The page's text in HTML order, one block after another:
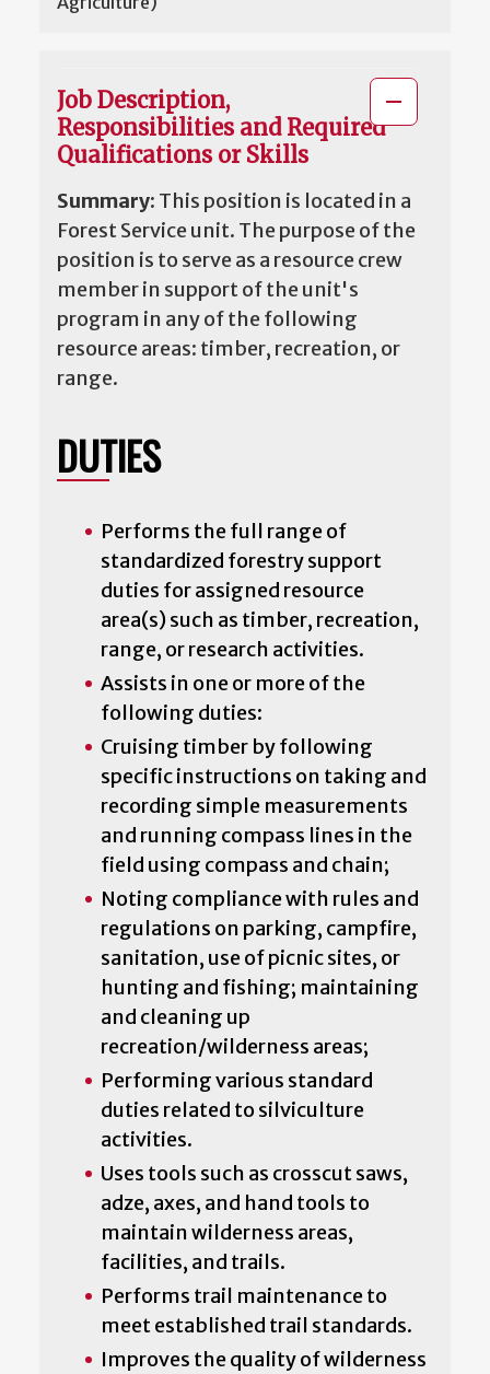
Job Description,
Responsibilities and Required
Qualifications or Skills
Summary: This position is located in a
Forest Service unit. The purpose of the
position is to serve as a resource crew
member in support of the unit's
program in any of the following
resource areas: timber, recreation, or
range.
DUTIES
Performs the full range of
standardized forestry support
duties for assigned resource
area(s) such as timber, recreation,
range, or research activities.
Assists in one or more of the
following duties:
Cruising timber by following
specific instructions on taking and
recording simple measurements
and running compass lines in the
field using compass and chain;
Noting compliance with rules and
regulations on parking, campfire,
sanitation, use of picnic sites, or
hunting and fishing; maintaining
and cleaning up
recreation/wilderness areas;
Performing various standard
duties related to silviculture
activities.
Uses tools such as crosscut saws,
adze, axes, and hand tools to
maintain wilderness areas,
facilities, and trails.
Performs trail maintenance to
meet established trail standards.
Improves the quality of wilderness